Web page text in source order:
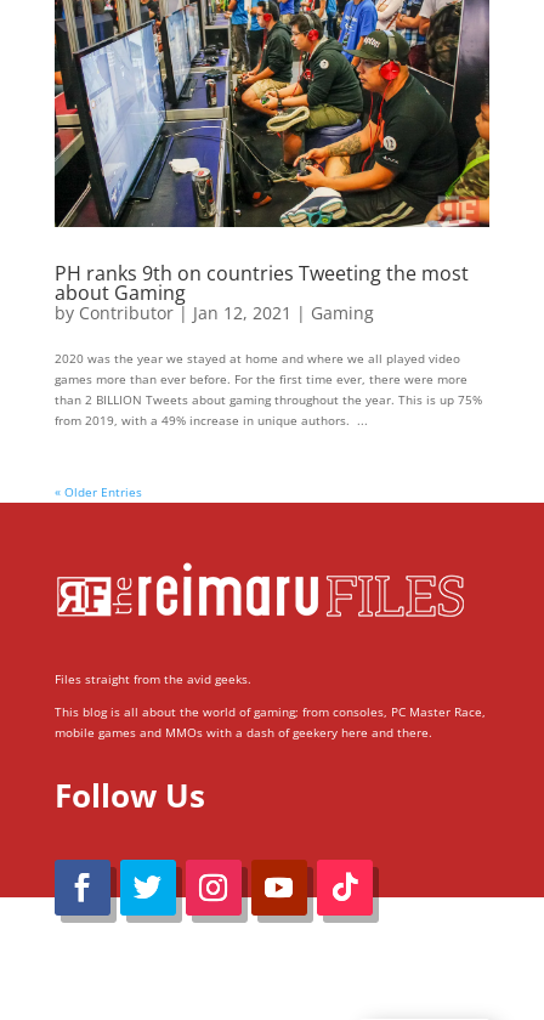
PH ranks 9th on countries Tweeting the most
about Gaming
by Contributor| Jan 12, 2021 | Gaming
2020 was the year we stayed at home and where we all played video
games more than ever before. For the first time ever, there were more
than 2 BILLION Tweets about gaming throughout the year. This is up 75%
from 2019, with a 49% increase in unique authors. ...
« Older Entries
Files straight from the avid geeks.
This blog is all about the world of gaming; from consoles, PC Master Race,
mobile games and MMOs with a dash of geekery here and there.
Follow Us